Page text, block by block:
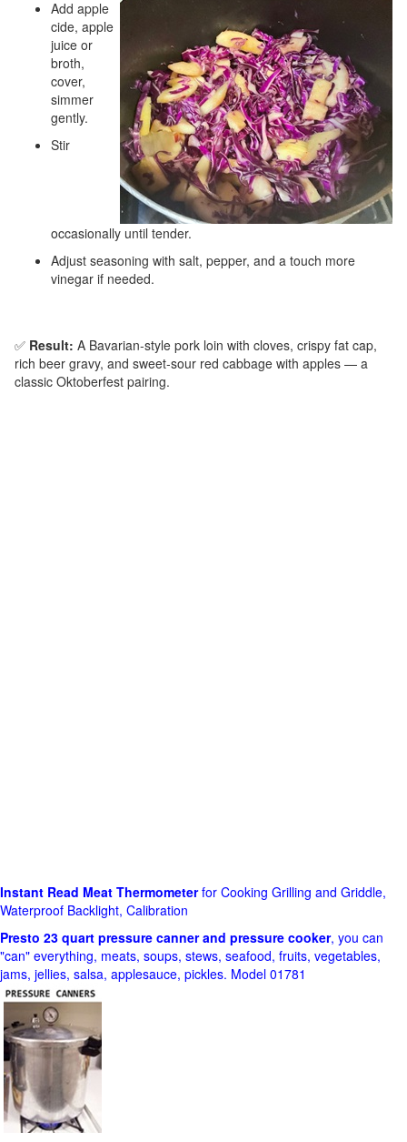
Add apple
cide, apple
juice or
broth,
cover,
simmer
gently.
Stir
occasionally until tender.
Adjust seasoning with salt, pepper, and a touch more
vinegar if needed.
✅ Result: A Bavarian‑style pork loin with cloves, crispy fat cap,
rich beer gravy, and sweet‑sour red cabbage with apples — a
classic Oktoberfest pairing.
Instant Read Meat Thermometerfor Cooking Grilling and Griddle,
Waterproof Backlight, Calibration
Presto 23 quart pressure canner and pressure cooker, you can
"can" everything, meats, soups, stews, seafood, fruits, vegetables,
jams, jellies, salsa, applesauce, pickles. Model 01781